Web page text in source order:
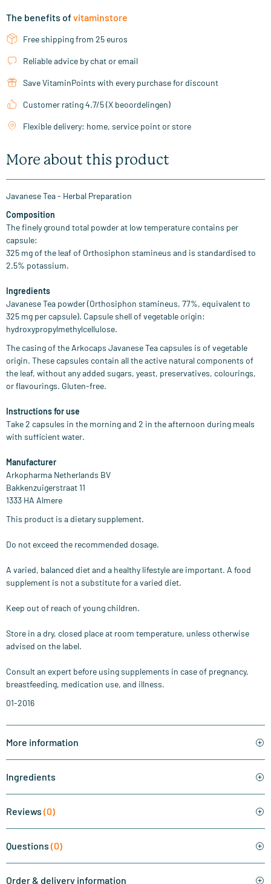
The benefits ofvitaminstore
Free shipping from 25 euros
Reliable advice by chat or email
Save VitaminPoints with every purchase for discount
Customer rating 4.7/5 (X beoordelingen)
Flexible delivery: home, service point or store
More about this product
Javanese Tea - Herbal Preparation
Composition
The finely ground total powder at low temperature contains per
capsule:
325 mg of the leaf of Orthosiphon stamineus and is standardised to
2.5% potassium.
Ingredients
Javanese Tea powder (Orthosiphon stamineus, 77%, equivalent to
325 mg per capsule). Capsule shell of vegetable origin:
hydroxypropylmethylcellulose.
The casing of the Arkocaps Javanese Tea capsules is of vegetable
origin. These capsules contain all the active natural components of
the leaf, without any added sugars, yeast, preservatives, colourings,
or flavourings. Gluten-free.
Instructions for use
Take 2 capsules in the morning and 2 in the afternoon during meals
with sufficient water.
Manufacturer
Arkopharma Netherlands BV
Bakkenzuigerstraat 11
1333 HA Almere
This product is a dietary supplement.
Do not exceed the recommended dosage.
A varied, balanced diet and a healthy lifestyle are important. A food
supplement is not a substitute for a varied diet.
Keep out of reach of young children.
Store in a dry, closed place at room temperature, unless otherwise
advised on the label.
Consult an expert before using supplements in case of pregnancy,
breastfeeding, medication use, and illness.
01-2016
More information
Ingredients
Reviews (0)
Questions (0)
Order & delivery information